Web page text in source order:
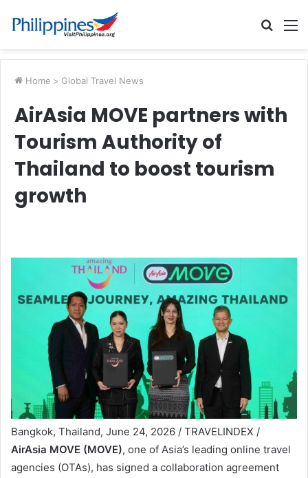
Search
Home > Global Travel News
AirAsia MOVE partners with
Tourism Authority of
Thailand to boost tourism
growth
Bangkok, Thailand, June 24, 2026 / TRAVELINDEX /
AirAsia MOVE (MOVE), one of Asia’s leading online travel
agencies (OTAs), has signed a collaboration agreement